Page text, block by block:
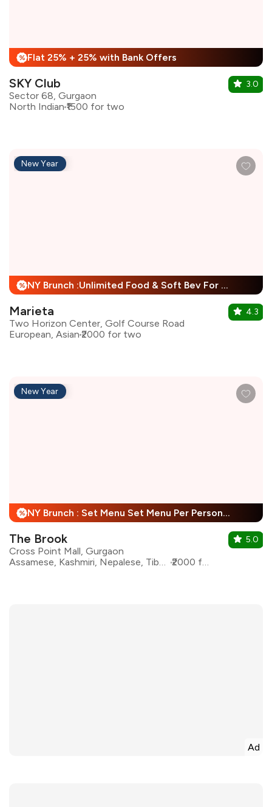
% Flat 25% + 25% with Bank Offers
SKY Club
Sector 68, Gurgaon
North Indian ₹1500 for two
3.0
% NY Brunch :Unlimited Food & Soft Bev For Child + 25% Off
New Year
Marieta
Two Horizon Center, Golf Course Road
European, Asian ₹2000 for two
4.3
% NY Brunch : Set Menu Set Menu Per Person + 25% Off
New Year
The Brook
Cross Point Mall, Gurgaon
Assamese, Kashmiri, Nepalese, Tibetan, Naga, Himalyan
₹2000 for two
5.0
Ad